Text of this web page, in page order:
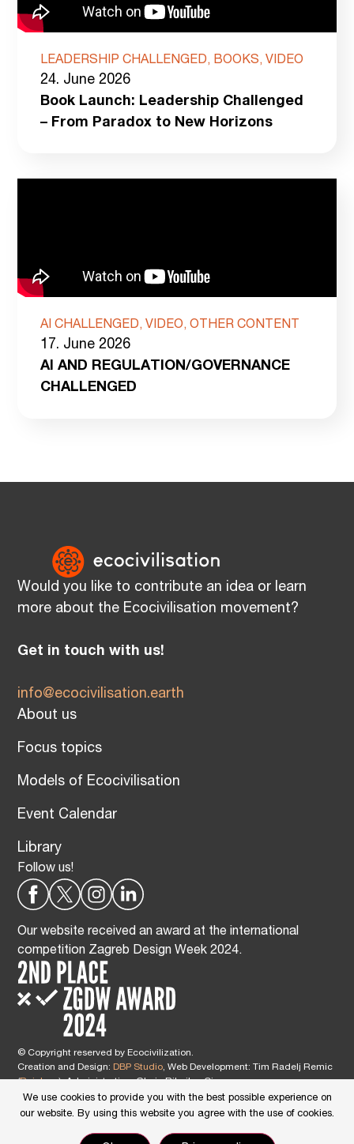
LEADERSHIP CHALLENGED, BOOKS, VIDEO
24. June 2026
Book Launch: Leadership Challenged
– From Paradox to New Horizons
AI CHALLENGED, VIDEO, OTHER CONTENT
17. June 2026
AI AND REGULATION/GOVERNANCE
CHALLENGED
Would you like to contribute an idea or learn
more about the Ecocivilisation movement?
Get in touch with us!
info@ecocivilisation.earth
About us
Focus topics
Models of Ecocivilisation
Event Calendar
Library
Follow us!
Our website received an award at the international
competition Zagreb Design Week 2024.
© Copyright reserved by Ecocivilization.
Creation and Design: DBP Studio, Web Development: Tim Radelj Remic
(Reialesa), Administration: Gloria Ribnikar Cimerman
This site is protected by reCAPTCHA and the GooglePrivacy Policyand
Terms of Service apply.
We use cookies to provide you with the best possible experience on
our website. By using this website you agree with the use of cookies.